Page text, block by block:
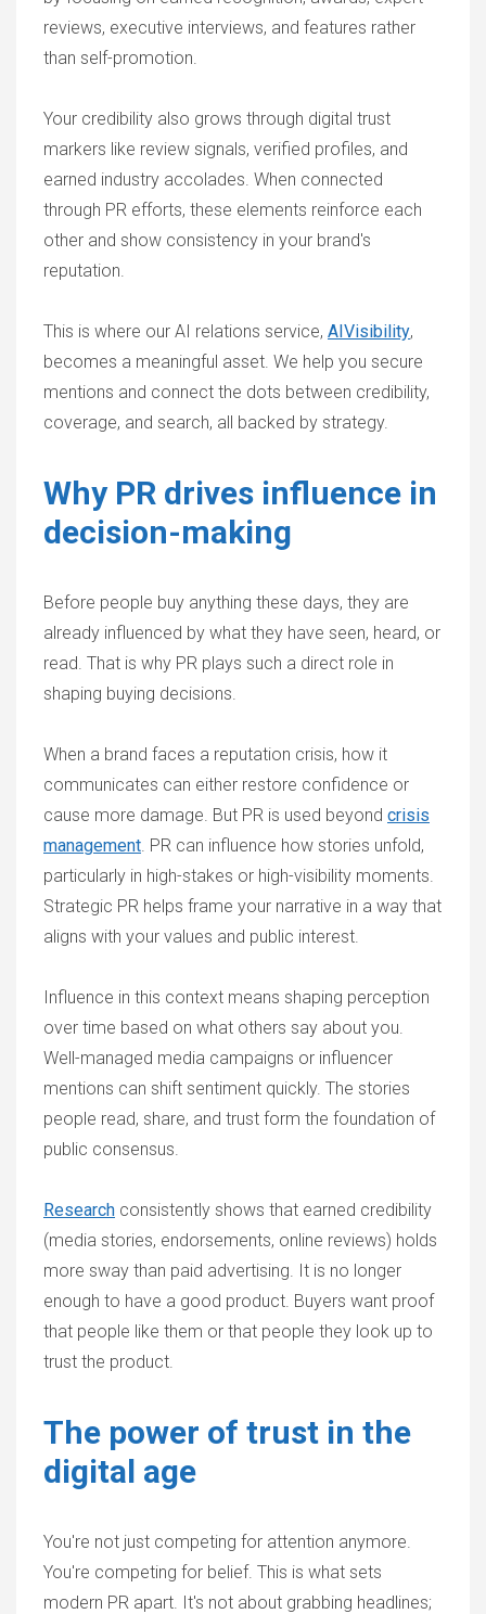
reviews, executive interviews, and features rather
than self-promotion.
Your credibility also grows through digital trust
markers like review signals, verified profiles, and
earned industry accolades. When connected
through PR efforts, these elements reinforce each
other and show consistency in your brand's
reputation.
This is where our AI relations service, AIVisibility,
becomes a meaningful asset. We help you secure
mentions and connect the dots between credibility,
coverage, and search, all backed by strategy.
Why PR drives influence in
decision-making
Before people buy anything these days, they are
already influenced by what they have seen, heard, or
read. That is why PR plays such a direct role in
shaping buying decisions.
When a brand faces a reputation crisis, how it
communicates can either restore confidence or
cause more damage. But PR is used beyond crisis
management. PR can influence how stories unfold,
particularly in high-stakes or high-visibility moments.
Strategic PR helps frame your narrative in a way that
aligns with your values and public interest.
Influence in this context means shaping perception
over time based on what others say about you.
Well-managed media campaigns or influencer
mentions can shift sentiment quickly. The stories
people read, share, and trust form the foundation of
public consensus.
Research consistently shows that earned credibility
(media stories, endorsements, online reviews) holds
more sway than paid advertising. It is no longer
enough to have a good product. Buyers want proof
that people like them or that people they look up to
trust the product.
The power of trust in the
digital age
You're not just competing for attention anymore.
You're competing for belief. This is what sets
modern PR apart. It's not about grabbing headlines;